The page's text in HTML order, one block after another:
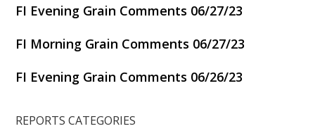
FI Evening Grain Comments 06/27/23
FI Morning Grain Comments 06/27/23
FI Evening Grain Comments 06/26/23
REPORTS CATEGORIES